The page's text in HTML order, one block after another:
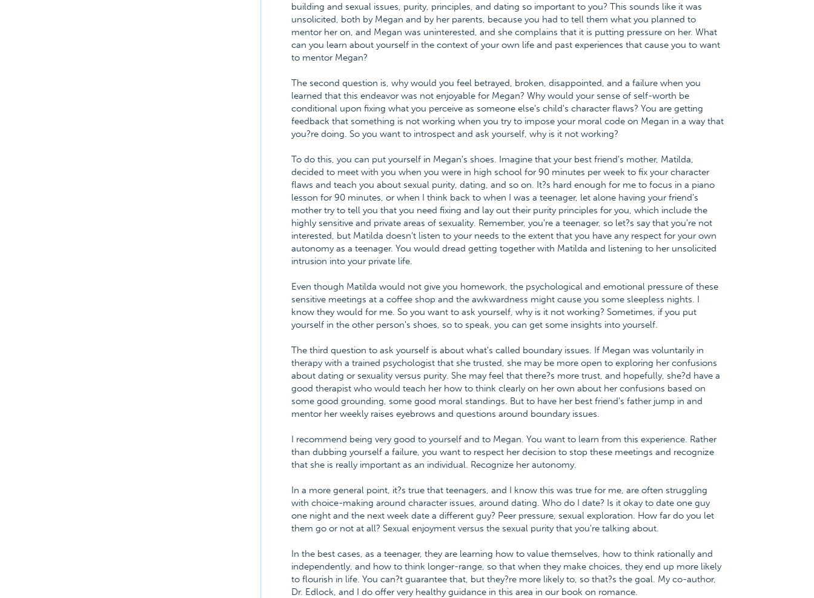
building and sexual issues, purity, principles, and dating so important to you? This sounds like it was
unsolicited, both by Megan and by her parents, because you had to tell them what you planned to
mentor her on, and Megan was uninterested, and she complains that it is putting pressure on her. What
can you learn about yourself in the context of your own life and past experiences that cause you to want
to mentor Megan?
The second question is, why would you feel betrayed, broken, disappointed, and a failure when you
learned that this endeavor was not enjoyable for Megan? Why would your sense of self-worth be
conditional upon fixing what you perceive as someone else's child's character flaws? You are getting
feedback that something is not working when you try to impose your moral code on Megan in a way that
you?re doing. So you want to introspect and ask yourself, why is it not working?
To do this, you can put yourself in Megan's shoes. Imagine that your best friend's mother, Matilda,
decided to meet with you when you were in high school for 90 minutes per week to fix your character
flaws and teach you about sexual purity, dating, and so on. It?s hard enough for me to focus in a piano
lesson for 90 minutes, or when I think back to when I was a teenager, let alone having your friend's
mother try to tell you that you need fixing and lay out their purity principles for you, which include the
highly sensitive and private areas of sexuality. Remember, you're a teenager, so let?s say that you're not
interested, but Matilda doesn't listen to your needs to the extent that you have any respect for your own
autonomy as a teenager. You would dread getting together with Matilda and listening to her unsolicited
intrusion into your private life.
Even though Matilda would not give you homework, the psychological and emotional pressure of these
sensitive meetings at a coffee shop and the awkwardness might cause you some sleepless nights. I
know they would for me. So you want to ask yourself, why is it not working? Sometimes, if you put
yourself in the other person's shoes, so to speak, you can get some insights into yourself.
The third question to ask yourself is about what's called boundary issues. If Megan was voluntarily in
therapy with a trained psychologist that she trusted, she may be more open to exploring her confusions
about dating or sexuality versus purity. She may feel that there?s more trust, and hopefully, she?d have a
good therapist who would teach her how to think clearly on her own about her confusions based on
some good grounding, some good moral standings. But to have her best friend's father jump in and
mentor her weekly raises eyebrows and questions around boundary issues.
I recommend being very good to yourself and to Megan. You want to learn from this experience. Rather
than dubbing yourself a failure, you want to respect her decision to stop these meetings and recognize
that she is really important as an individual. Recognize her autonomy.
In a more general point, it?s true that teenagers, and I know this was true for me, are often struggling
with choice-making around character issues, around dating. Who do I date? Is it okay to date one guy
one night and the next week date a different guy? Peer pressure, sexual exploration. How far do you let
them go or not at all? Sexual enjoyment versus the sexual purity that you're talking about.
In the best cases, as a teenager, they are learning how to value themselves, how to think rationally and
independently, and how to think longer-range, so that when they make choices, they end up more likely
to flourish in life. You can?t guarantee that, but they?re more likely to, so that?s the goal. My co-author,
Dr. Edlock, and I do offer very healthy guidance in this area in our book on romance.